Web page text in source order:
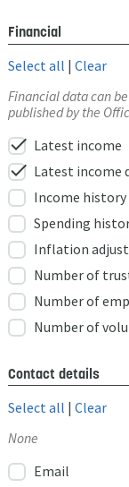
Financial
Select all
Clear
Financial data can
published by the
check Latest income
check Latest income
Income history
Spending
Inflation
Number of
Number of
Number of
Contact details
Select all | Clear
None
Email